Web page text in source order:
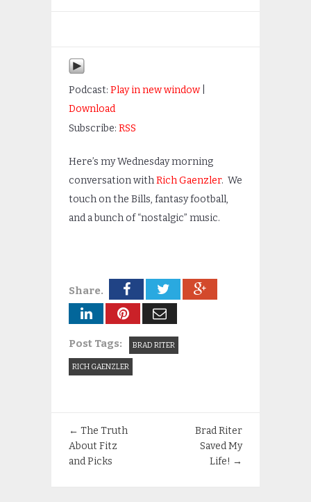
Podcast: Play in new window|
Download
Subscribe: RSS
Here’s my Wednesday morning
conversation withRich Gaenzler. We
touch on the Bills, fantasy football,
and a bunch of “nostalgic” music.
Share.
Post Tags: BRAD RITER
RICH GAENZLER
← The Truth
About Fitz
and Picks
Brad Riter
Saved My
Life! →